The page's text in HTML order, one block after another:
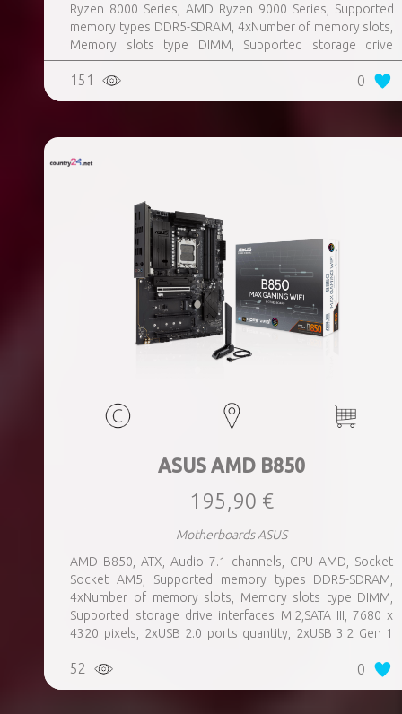
Ryzen 8000 Series, AMD Ryzen 9000 Series, Supported
memory types DDR5-SDRAM, 4xNumber of memory slots,
Memory slots type DIMM, Supported storage drive
interfaces M.2, 3xUSB 3.2 Gen 1 (3.1 Gen 1) Type-A ports
quantity, 3xUSB 3.2 Gen 2 (3.1 Gen 2) Type-A ports
quantity, 2xUSB 3.2 Gen 2 (3.1 Gen 2) Type-C ports
quantity, Wi-Fi Yes, Bluetooth Yes
151 0
ASUS AMD B850
195,90 €
Motherboards ASUS
AMD B850, ATX, Audio 7.1 channels, CPU AMD, Socket
Socket AM5, Supported memory types DDR5-SDRAM,
4xNumber of memory slots, Memory slots type DIMM,
Supported storage drive interfaces M.2,SATA III, 7680 x
4320 pixels, 2xUSB 2.0 ports quantity, 2xUSB 3.2 Gen 1
(3.1 Gen 1) Type-A ports quantity, 3xUSB 3.2 Gen 2 (3.1
Gen 2) Type-A ports quantity, 1xUSB 3.2 Gen 2 (3.1 Gen 2)
Type-C ports quantity, 1xEthernet LAN (RJ-45) ports,
52 0